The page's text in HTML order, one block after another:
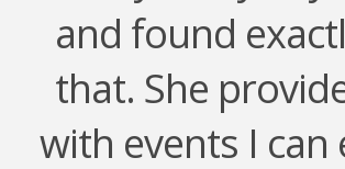
and found
that. She
with events I can